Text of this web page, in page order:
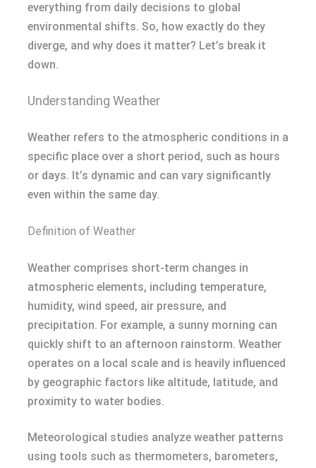
everything from daily decisions to global
environmental shifts. So, how exactly do they
diverge, and why does it matter? Let’s break it
down.
Understanding Weather
Weather refers to the atmospheric conditions in a
specific place over a short period, such as hours
or days. It’s dynamic and can vary significantly
even within the same day.
Definition of Weather
Weather comprises short-term changes in
atmospheric elements, including temperature,
humidity, wind speed, air pressure, and
precipitation. For example, a sunny morning can
quickly shift to an afternoon rainstorm. Weather
operates on a local scale and is heavily influenced
by geographic factors like altitude, latitude, and
proximity to water bodies.
Meteorological studies analyze weather patterns
using tools such as thermometers, barometers,